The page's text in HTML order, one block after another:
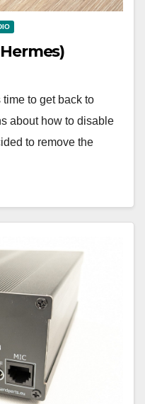
time to get back to
about how to disable
to remove the